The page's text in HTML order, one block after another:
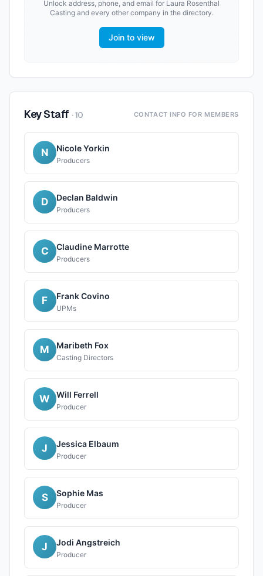
Unlock address, phone, and email for Laura Rosenthal
Castingand every other company in the directory.
Join to view
Key Staff ·10 CONTACT INFO FOR MEMBERS
N Nicole Yorkin
Producers
D Declan Baldwin
Producers
C Claudine Marrotte
Producers
F Frank Covino
UPMs
M Maribeth Fox
Casting Directors
W Will Ferrell
Producer
J Jessica Elbaum
Producer
S Sophie Mas
Producer
J Jodi Angstreich
Producer